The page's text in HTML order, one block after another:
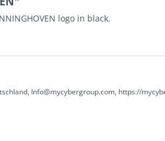
logo in black.
Info@mycybergroup.com, https://